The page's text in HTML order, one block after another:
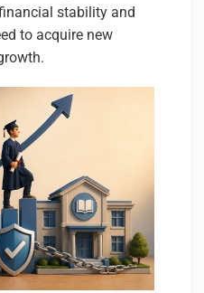
stability and
to acquire new